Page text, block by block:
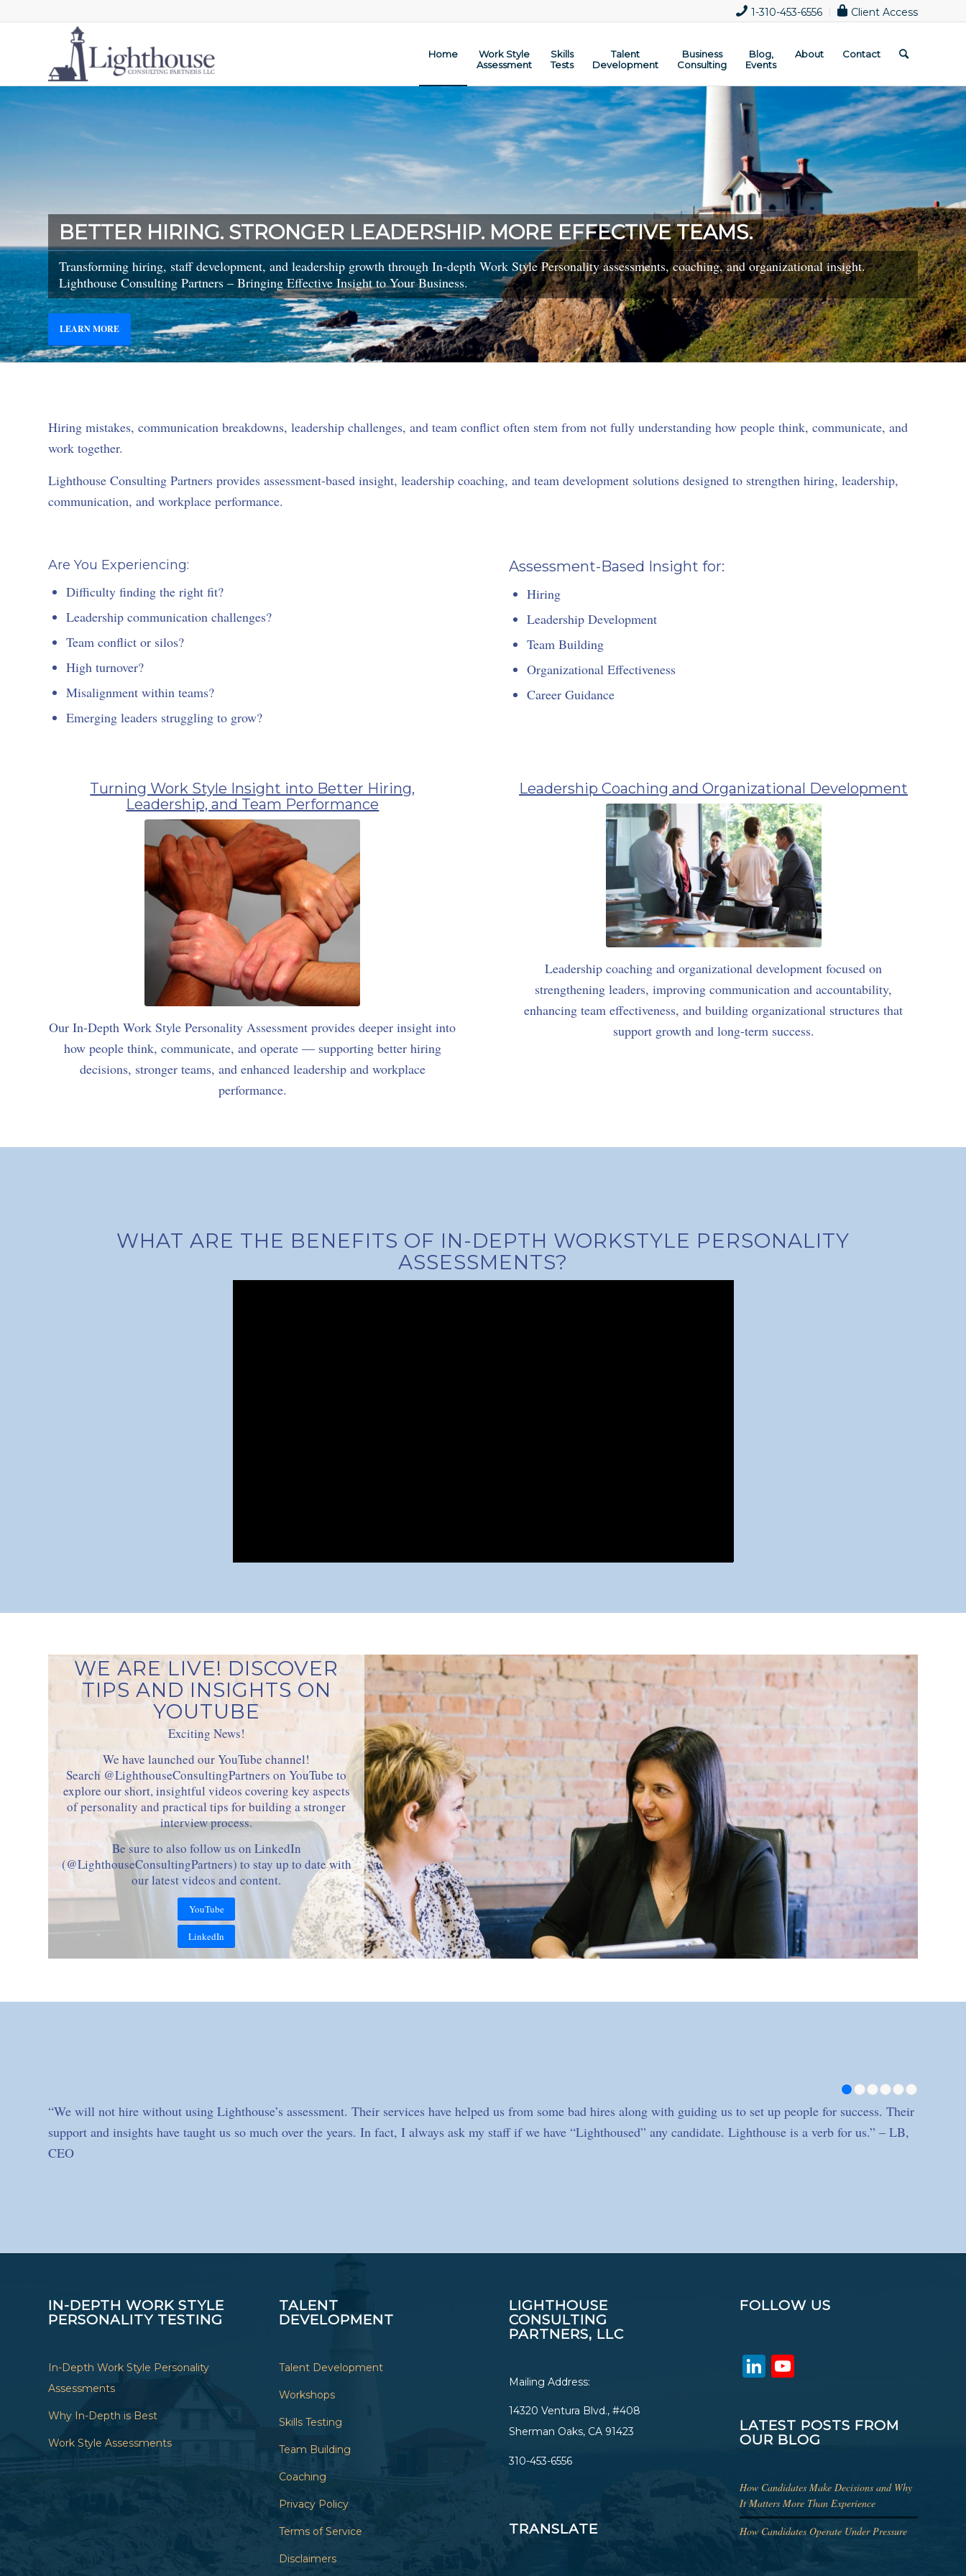
1-310-453-6556 Client Access
Home
Work Style
Assessment
Skills
Tests
Talent
Development
Business
Consulting
Blog,
Events
About Contact
BETTER HIRING. STRONGER LEADERSHIP. MORE EFFECTIVE TEAMS.
Transforming hiring, staff development, and leadership growth through In-depth Work Style Personality assessments, coaching, and organizational insight.
Lighthouse Consulting Partners – Bringing Effective Insight to Your Business.
LEARN MORE
Hiring mistakes, communication breakdowns, leadership challenges, and team conflict often stem from not fully understanding how people think, communicate, and
work together.
Lighthouse Consulting Partners provides assessment-based insight, leadership coaching, and team development solutions designed to strengthen hiring, leadership,
communication, and workplace performance.
Are You Experiencing:
Difficulty finding the right fit?
Leadership communication challenges?
Team conflict or silos?
High turnover?
Misalignment within teams?
Emerging leaders struggling to grow?
Assessment-Based Insight for:
Hiring
Leadership Development
Team Building
Organizational Effectiveness
Career Guidance
Turning Work Style Insight into Better Hiring,
Leadership, and Team Performance
Our In-Depth Work Style Personality Assessment provides deeper insight into
how people think, communicate, and operate — supporting better hiring
decisions, stronger teams, and enhanced leadership and workplace
performance.
Leadership Coaching and Organizational Development
Leadership coaching and organizational development focused on
strengthening leaders, improving communication and accountability,
enhancing team effectiveness, and building organizational structures that
support growth and long-term success.
WHAT ARE THE BENEFITS OF IN-DEPTH WORKSTYLE PERSONALITY
ASSESSMENTS?
WE ARE LIVE! DISCOVER
TIPS AND INSIGHTS ON
YOUTUBE
Exciting News!
We have launched our YouTube channel!
Search @LighthouseConsultingPartners on YouTube to
explore our short, insightful videos covering key aspects
of personality and practical tips for building a stronger
interview process.
Be sure to also follow us on LinkedIn
(@LighthouseConsultingPartners) to stay up to date with
our latest videos and content.
YouTube
LinkedIn
“We will not hire without using Lighthouse’s assessment. Their services have helped us from some bad hires along with guiding us to set up people for success. Their
support and insights have taught us so much over the years. In fact, I always ask my staff if we have “Lighthoused” any candidate. Lighthouse is a verb for us.” – LB,
CEO
IN-DEPTH WORK STYLE
PERSONALITY TESTING
In-Depth Work Style Personality
Assessments
Why In-Depth is Best
Work Style Assessments
TALENT
DEVELOPMENT
Talent Development
Workshops
Skills Testing
Team Building
Coaching
Privacy Policy
Terms of Service
Disclaimers
LIGHTHOUSE
CONSULTING
PARTNERS, LLC
Mailing Address:
14320 Ventura Blvd., #408
Sherman Oaks, CA 91423
310-453-6556
TRANSLATE
FOLLOW US
LinkedIn
LATEST POSTS FROM
OUR BLOG
How Candidates Make Decisions and Why
It Matters More Than Experience
How Candidates Operate Under Pressure